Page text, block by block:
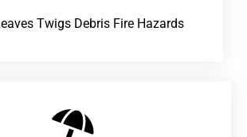
Twigs Debris Fire Hazards